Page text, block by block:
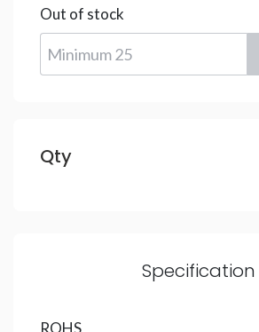
Out of stock
Qty
Specification
ROHS